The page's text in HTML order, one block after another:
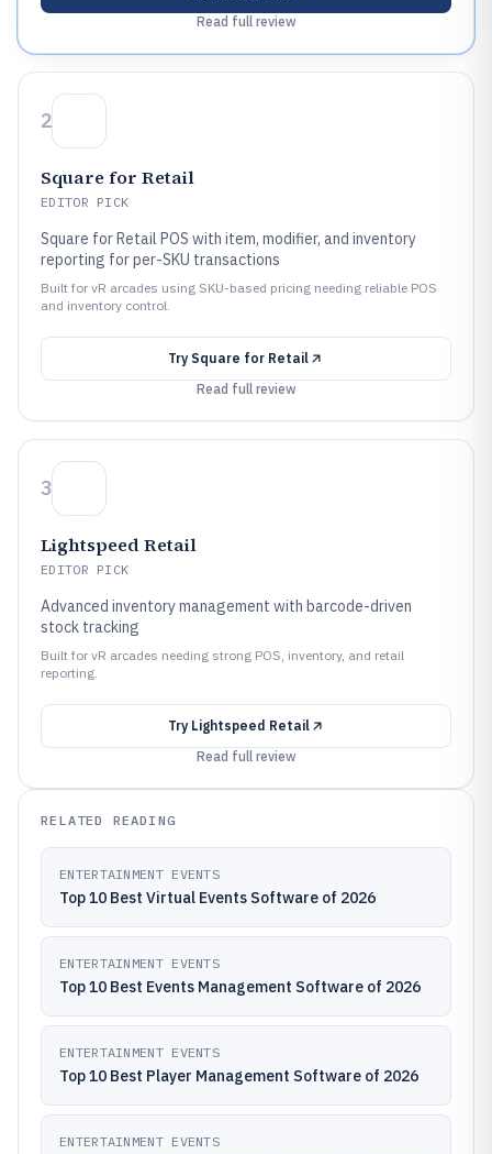
Read full review
2
Square for Retail
EDITOR PICK
Square for Retail POS with item, modifier, and inventory
reporting for per-SKU transactions
Built for vR arcades using SKU-based pricing needing reliable POS
and inventory control.
Try Square for Retail
Read full review
3
Lightspeed Retail
EDITOR PICK
Advanced inventory management with barcode-driven
stock tracking
Built for vR arcades needing strong POS, inventory, and retail
reporting.
Try Lightspeed Retail
Read full review
RELATED READING
ENTERTAINMENT EVENTS
Top 10 Best Virtual Events Software of 2026
ENTERTAINMENT EVENTS
Top 10 Best Events Management Software of 2026
ENTERTAINMENT EVENTS
Top 10 Best Player Management Software of 2026
ENTERTAINMENT EVENTS